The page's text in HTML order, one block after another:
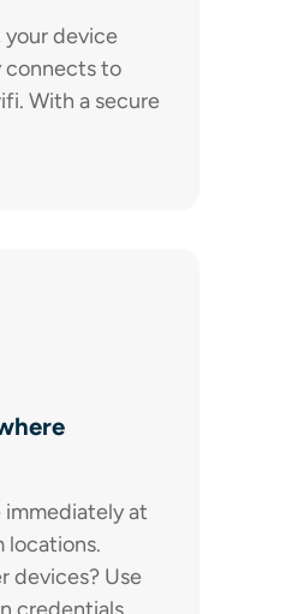
your device
connects to
With a secure
immediately at
locations.
devices? Use